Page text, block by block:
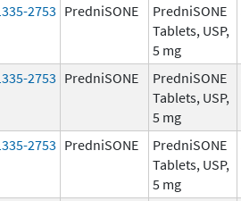
2753 PredniSONE
PredniSONE
Tablets, USP,
5 mg
2753 PredniSONE
PredniSONE
Tablets, USP,
5 mg
2753 PredniSONE
PredniSONE
Tablets, USP,
5 mg